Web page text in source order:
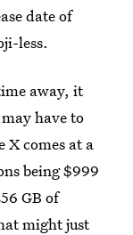
date of
less.
away, it
have to
X comes at a
being $999
GB of
might just